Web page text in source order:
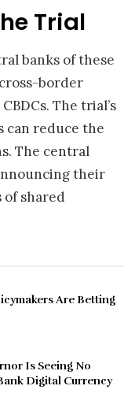
Trial
banks of these
border
The trial’s
can reduce the
The central
their
shared
Are Betting
Is Seeing No
Digital Currency